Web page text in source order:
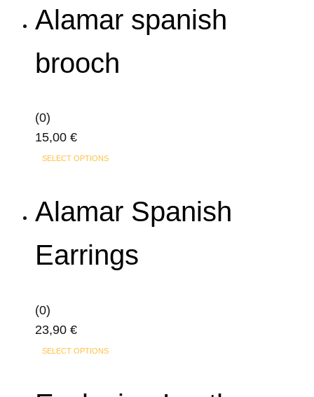
on
the
product
page
Alamar spanish
brooch
(0)
15,00 €
SELECT OPTIONS
Alamar Spanish
Earrings
(0)
23,90 €
SELECT OPTIONS